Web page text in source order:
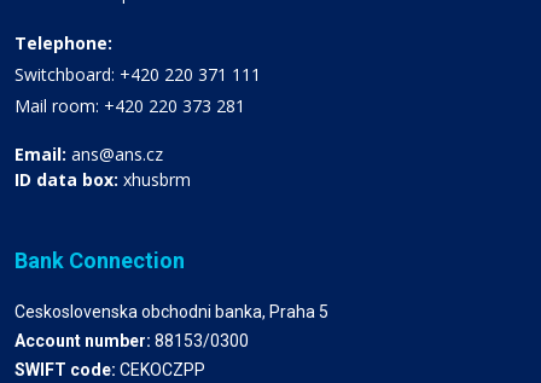
Telephone:
Switchboard: +420 220 371 111
Mail room: +420 220 373 281
Email: ans@ans.cz
ID data box: xhusbrm
Bank Connection
Ceskoslovenska obchodni banka, Praha 5
Account number: 88153/0300
SWIFT code: CEKOCZPP